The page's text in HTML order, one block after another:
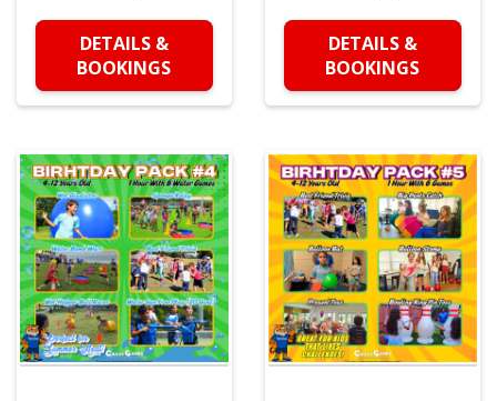
DETAILS &
BOOKINGS
DETAILS &
BOOKINGS